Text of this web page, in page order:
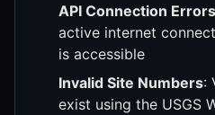
API Connection Errors
active internet
is accessible
Invalid Site Numbers:
exist using the USGS